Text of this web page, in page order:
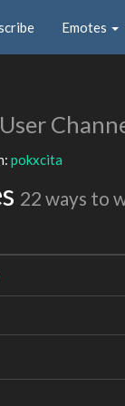
Emotes
User
pokxcita
22 ways to